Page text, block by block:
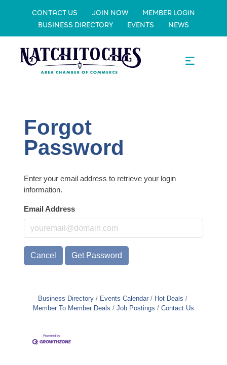
CONTACT US JOIN NOW
MEMBER LOGIN
BUSINESS DIRECTORY
EVENTS NEWS
Forgot
Password
Enter your email address to retrieve your login
information.
Email Address
Cancel Get Password
Business Directory Events Calendar
Hot Deals
Member To Member Deals
Job Postings Contact Us